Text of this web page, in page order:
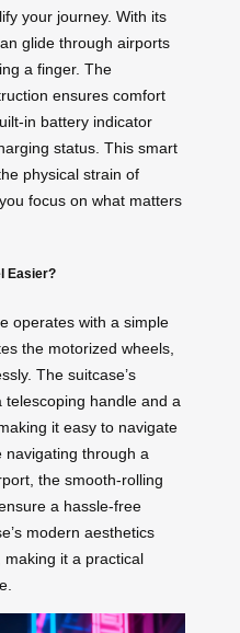
your journey. With its
glide through airports
a finger. The
ensures comfort
in battery indicator
status. This smart
physical strain of
focus on what matters
Easier?
operates with a simple
the motorized wheels,
The suitcase’s
handle and a
it easy to navigate
navigating through a
the smooth-rolling
a hassle-free
modern aesthetics
making it a practical